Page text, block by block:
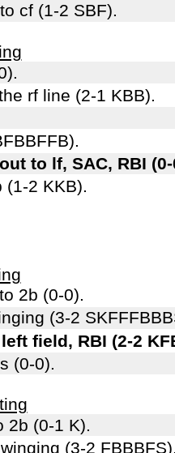
cf (1-2 SBF).
rf line (2-1 KBB).
to lf, SAC, RBI
(1-2 KKB).
2b (0-0).
(3-2
field, RBI (2-2
(0-0).
2b (0-1 K).
(3-2